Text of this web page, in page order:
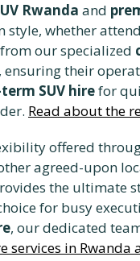
Rwanda and
style, whether
our specialized
their
SUV hirefor
Read about the
offered
agreed-upon
the ultimate
for busy
, our dedicated
services in Rwanda